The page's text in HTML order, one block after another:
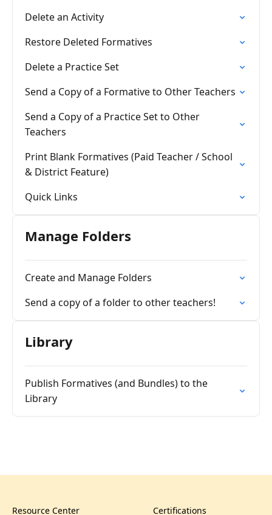
Delete an Activity
Restore Deleted Formatives
Delete a Practice Set
Send a Copy of a Formative to Other Teachers
Send a Copy of a Practice Set to Other
Teachers
Print Blank Formatives (Paid Teacher / School
& District Feature)
Quick Links
Manage Folders
Create and Manage Folders
Send a copy of a folder to other teachers!
Library
Publish Formatives (and Bundles) to the
Library
Resource Center Certifications